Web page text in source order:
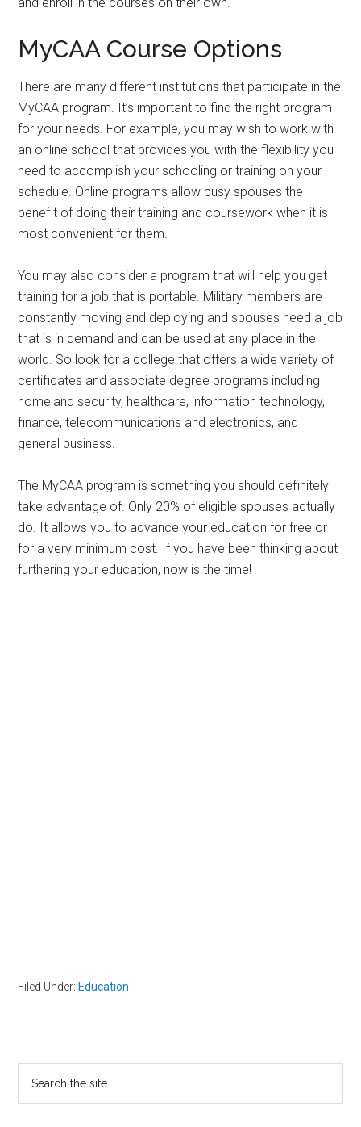
MyCAA Course Options
There are many different institutions that participate in the
MyCAA program. It’s important to find the right program
for your needs. For example, you may wish to work with
an online school that provides you with the flexibility you
need to accomplish your schooling or training on your
schedule. Online programs allow busy spouses the
benefit of doing their training and coursework when it is
most convenient for them.
You may also consider a program that will help you get
training for a job that is portable. Military members are
constantly moving and deploying and spouses need a job
that is in demand and can be used at any place in the
world. So look for a college that offers a wide variety of
certificates and associate degree programs including
homeland security, healthcare, information technology,
finance, telecommunications and electronics, and
general business.
The MyCAA program is something you should definitely
take advantage of. Only 20% of eligible spouses actually
do. It allows you to advance your education for free or
for a very minimum cost. If you have been thinking about
furthering your education, now is the time!
Filed Under: Education
Primary
Sidebar